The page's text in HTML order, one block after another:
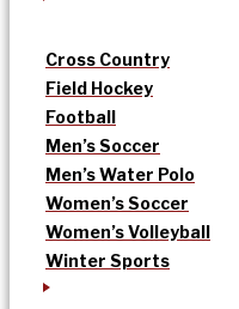
Cross Country
Field Hockey
Football
Men’s Soccer
Men’s Water Polo
Women’s Soccer
Women’s Volleyball
Winter Sports